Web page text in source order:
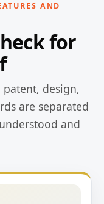
AND
for
design,
are separated
and